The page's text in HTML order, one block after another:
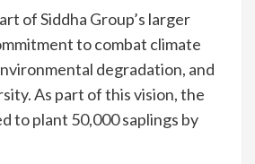
of Siddha Group’s larger
to combat climate
degradation, and
As part of this vision, the
to plant 50,000 saplings by